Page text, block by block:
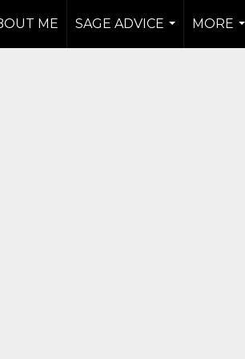
ME
SAGE ADVICE
...
MORE